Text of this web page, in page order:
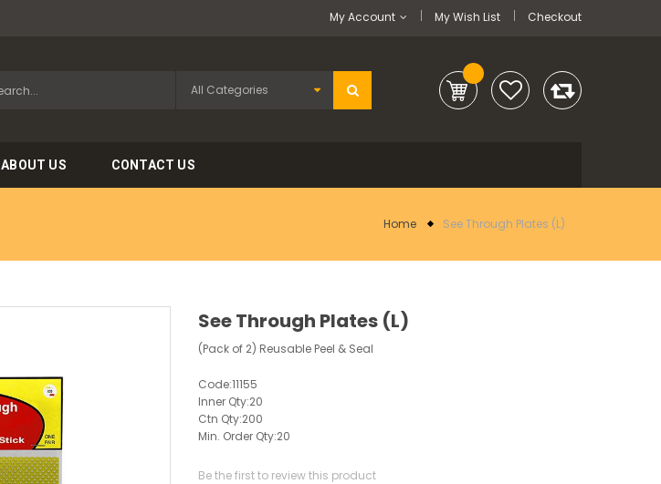
My Wish List Checkout
My Account
ABOUT US CONTACT US
Home See Through Plates (L)
See Through Plates (L)
(Pack of 2) Reusable Peel & Seal
Code:11155
Inner Qty:20
Ctn Qty:200
Min. Order Qty:20
Be the first to review this product